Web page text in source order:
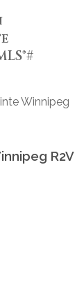
Winnipeg
R2V